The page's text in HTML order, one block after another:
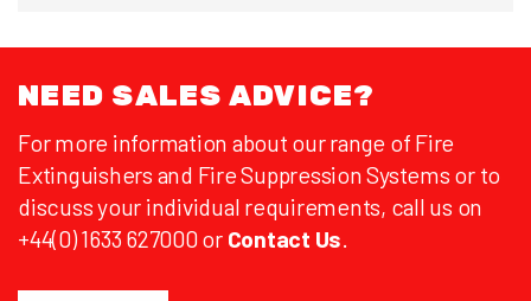
NEED SALES ADVICE?
For more information about our range of Fire
Extinguishers and Fire Suppression Systems or to
discuss your individual requirements, call us on
+44(0) 1633 627000 or Contact Us.